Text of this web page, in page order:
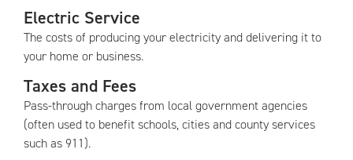
Electric Service
The costs of producing your electricity and delivering it to
your home or business.
Taxes and Fees
Pass-through charges from local government agencies
(often used to benefit schools, cities and county services
such as 911).